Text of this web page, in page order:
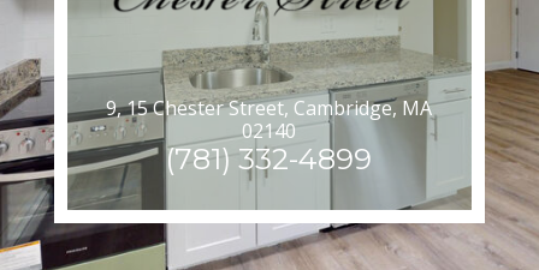
9, 15 Chester Street, Cambridge, MA
02140
(781) 332-4899